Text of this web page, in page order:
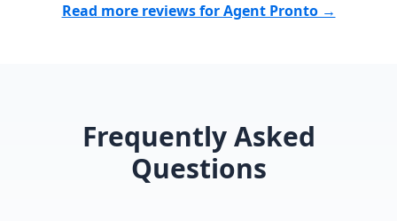
Read more reviews for Agent Pronto →
Frequently Asked
Questions